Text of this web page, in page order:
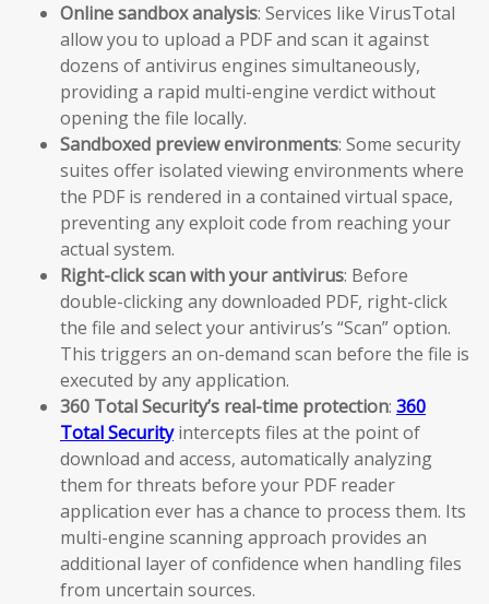
Online sandbox analysis: Services like VirusTotal
allow you to upload a PDF and scan it against
dozens of antivirus engines simultaneously,
providing a rapid multi-engine verdict without
opening the file locally.
Sandboxed preview environments: Some security
suites offer isolated viewing environments where
the PDF is rendered in a contained virtual space,
preventing any exploit code from reaching your
actual system.
Right-click scan with your antivirus: Before
double-clicking any downloaded PDF, right-click
the file and select your antivirus’s “Scan” option.
This triggers an on-demand scan before the file is
executed by any application.
360 Total Security’s real-time protection: 360
Total Securityintercepts files at the point of
download and access, automatically analyzing
them for threats before your PDF reader
application ever has a chance to process them. Its
multi-engine scanning approach provides an
additional layer of confidence when handling files
from uncertain sources.